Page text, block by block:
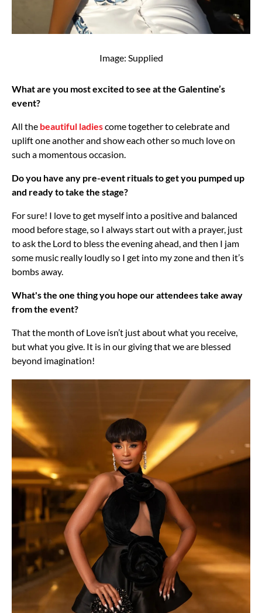
Image: Supplied
What are you most excited to see at the Galentine’s
event?
All the beautiful ladiescome together to celebrate and
uplift one another and show each other so much love on
such a momentous occasion.
Do you have any pre-event rituals to get you pumped up
and ready to take the stage?
For sure! I love to get myself into a positive and balanced
mood before stage, so I always start out with a prayer, just
to ask the Lord to bless the evening ahead, and then I jam
some music really loudly so I get into my zone and then it’s
bombs away.
What's the one thing you hope our attendees take away
from the event?
That the month of Love isn’t just about what you receive,
but what you give. It is in our giving that we are blessed
beyond imagination!